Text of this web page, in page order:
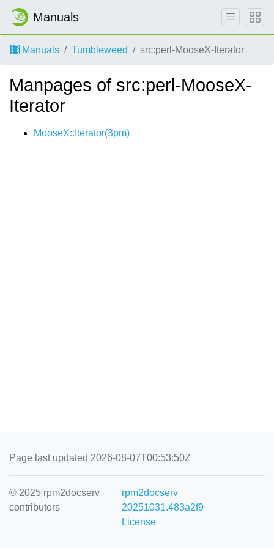
Manuals
Manuals Tumbleweed src:perl-MooseX-Iterator
Manpages of src:perl-MooseX-
Iterator
MooseX::Iterator(3pm)
Page last updated 2026-08-07T00:53:50Z
© 2025 rpm2docserv
contributors
rpm2docserv
20251031.483a2f9
License